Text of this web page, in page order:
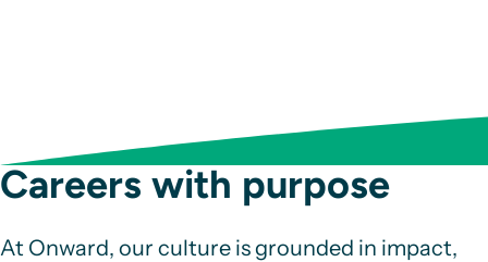
Careers with purpose
At Onward, our culture is grounded in impact,